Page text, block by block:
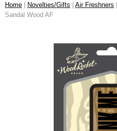
Home Novelties/Gifts Air Freshners
Sandal Wood AF